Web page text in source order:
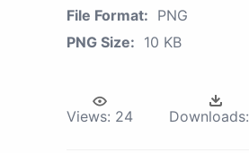
File Format: PNG
PNG Size: 10 KB
Views: 24 Downloads: